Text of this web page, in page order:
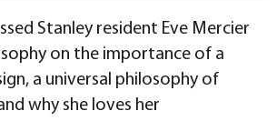
Stanley resident Eve Mercier
on the importance of a
a universal philosophy of
why she loves her